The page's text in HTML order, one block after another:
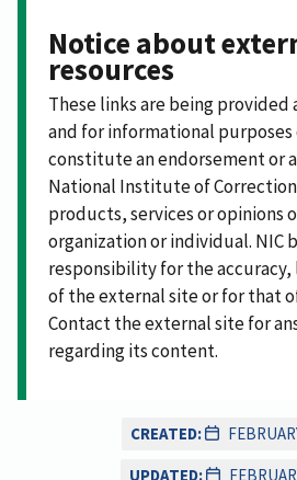
Notice about
resources
These links are being provided
and for informational
constitute an endorsement or
National Institute of
products, services or opinions
organization or individual. NIC
responsibility for the
of the external site or for that
Contact the external site for
regarding its content.
CREATED:
UPDATED: